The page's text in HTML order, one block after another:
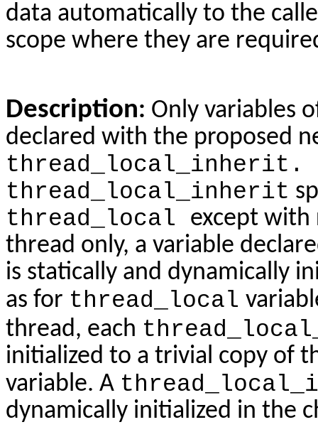
data automatically to the
scope where they are
Description: Only variables
declared with the proposed
thread_local_inherit.
thread_local_inherit
thread_local except with
thread only, a variable
is statically and dynamically
as for thread_local
thread, each
initialized to a trivial copy of
variable. A
dynamically initialized in the